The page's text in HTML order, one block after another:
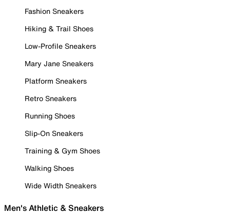
Fashion Sneakers
Hiking & Trail Shoes
Low-Profile Sneakers
Mary Jane Sneakers
Platform Sneakers
Retro Sneakers
Running Shoes
Slip-On Sneakers
Training & Gym Shoes
Walking Shoes
Wide Width Sneakers
Men's Athletic & Sneakers